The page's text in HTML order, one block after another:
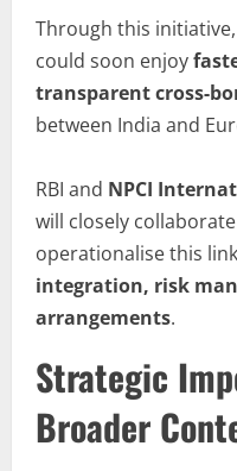
Through this
could soon enjoy
transparent cross-
between India and
RBI and NPCI
will closely
operationalise this
integration, risk
arrangements.
Strategic
Broader